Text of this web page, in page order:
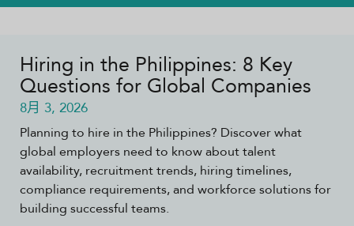
Hiring in the Philippines: 8 Key
Questions for Global Companies
8月 3, 2026
Planning to hire in the Philippines? Discover what
global employers need to know about talent
availability, recruitment trends, hiring timelines,
compliance requirements, and workforce solutions for
building successful teams.